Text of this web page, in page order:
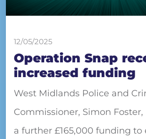
12/05/2025
Operation Snap
increased funding
West Midlands Police and
Commissioner, Simon
a further £165,000 funding to